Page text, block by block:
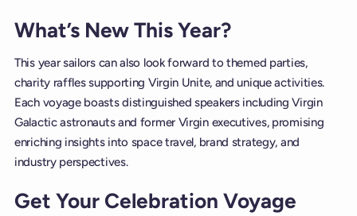
What’s New This Year?
This year sailors can also look forward to themed parties,
charity raffles supporting Virgin Unite, and unique activities.
Each voyage boasts distinguished speakers including Virgin
Galactic astronauts and former Virgin executives, promising
enriching insights into space travel, brand strategy, and
industry perspectives.
Get Your Celebration Voyage